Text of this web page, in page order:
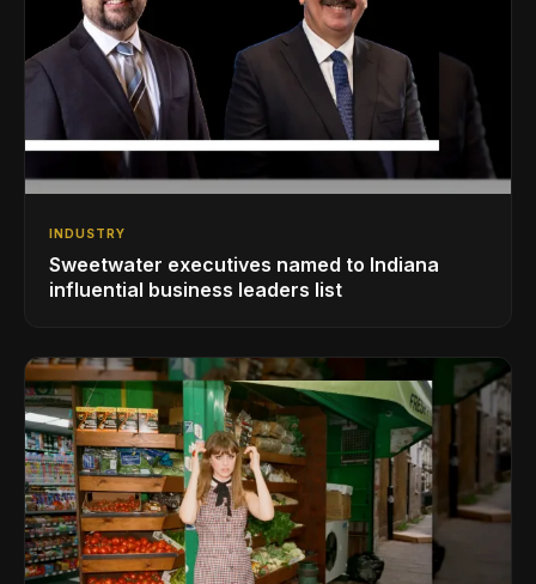
INDUSTRY
Sweetwater executives named to Indiana
influential business leaders list